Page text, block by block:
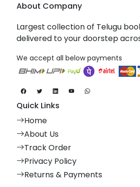
About Company
Largest collection of Telugu
delivered to your doorstep
We accept all below payments
Quick Links
Home
About Us
Track Order
Privacy Policy
Returns & Payments